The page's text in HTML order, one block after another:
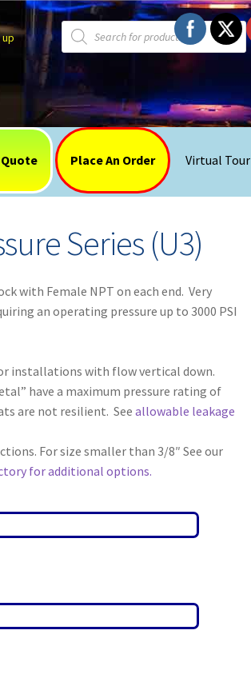
up
Products
search
Place An Order Virtual Tour
Series (U3)
with Female NPT on each end. Very
an operating pressure up to 3000 PSI
installations with flow vertical down.
have a maximum pressure rating of
are not resilient. See allowable leakage
For size smaller than 3/8″ See our
for additional options.